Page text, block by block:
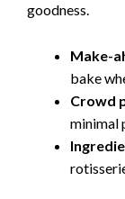
goodness.
Make-
bake
Crowd
minimal